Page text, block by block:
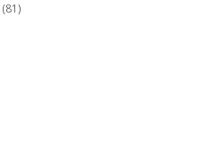
(81)